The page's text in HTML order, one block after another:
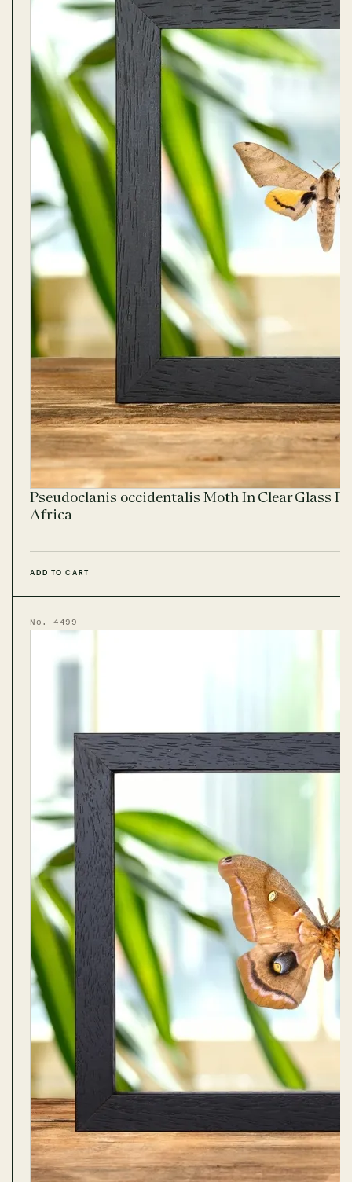
Pseudoclanis occidentalis Moth In Clear Glass
Africa
ADD TO CART
No. 4499